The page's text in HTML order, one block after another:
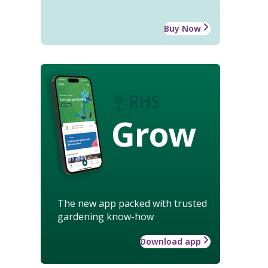
Buy Now
Grow
The new app packed with trusted
gardening know-how
Download app